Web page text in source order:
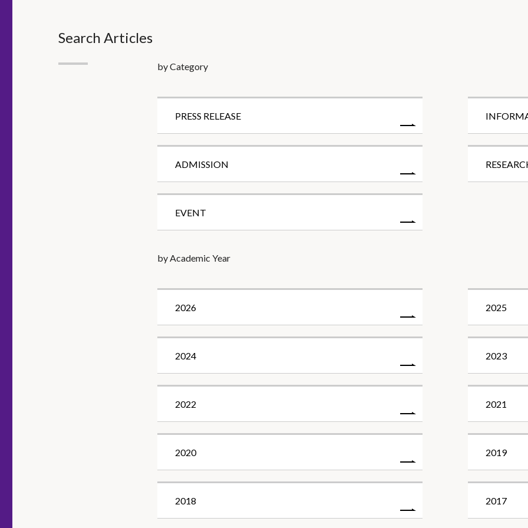
Search Articles
by Category
PRESS RELEASE
ADMISSION
EVENT
by Academic Year
2026 2025
2024 2023
2022 2021
2020 2019
2018 2017